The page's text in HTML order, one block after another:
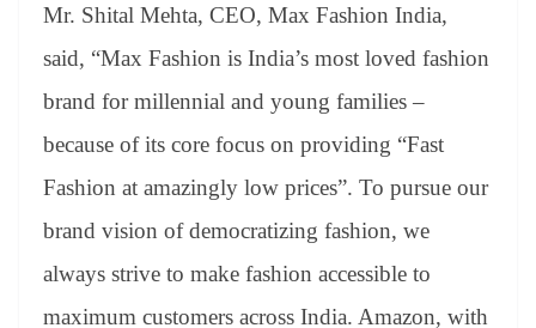
Mr. Shital Mehta, CEO, Max Fashion India,
said, “Max Fashion is India’s most loved fashion
brand for millennial and young families –
because of its core focus on providing “Fast
Fashion at amazingly low prices”. To pursue our
brand vision of democratizing fashion, we
always strive to make fashion accessible to
maximum customers across India. Amazon, with